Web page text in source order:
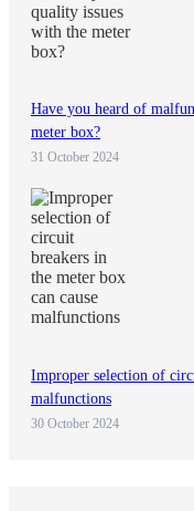
Have you heard of
meter box?
31 October 2024
Improper selection of
malfunctions
30 October 2024